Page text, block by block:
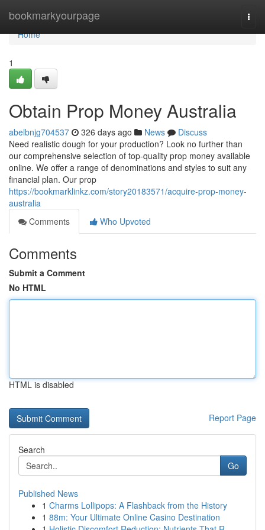
bookmarkyourpage
Home
Home
1
Obtain Prop Money Australia
abelbnjg704537 326 days ago News
Discuss
Need realistic dough for your production? Look no further than
our comprehensive selection of top-quality prop money available
online. We offer a range of denominations and styles to suit any
financial plan. Our prop
https://bookmarklinkz.com/story20183571/acquire-prop-money-
australia
Comments
Who Upvoted
Comments
Submit a Comment
No HTML
HTML is disabled
Report Page
Search
Go
Published News
1 Charms Lollipops: A Flashback from the History
1 88m: Your Ultimate Online Casino Destination